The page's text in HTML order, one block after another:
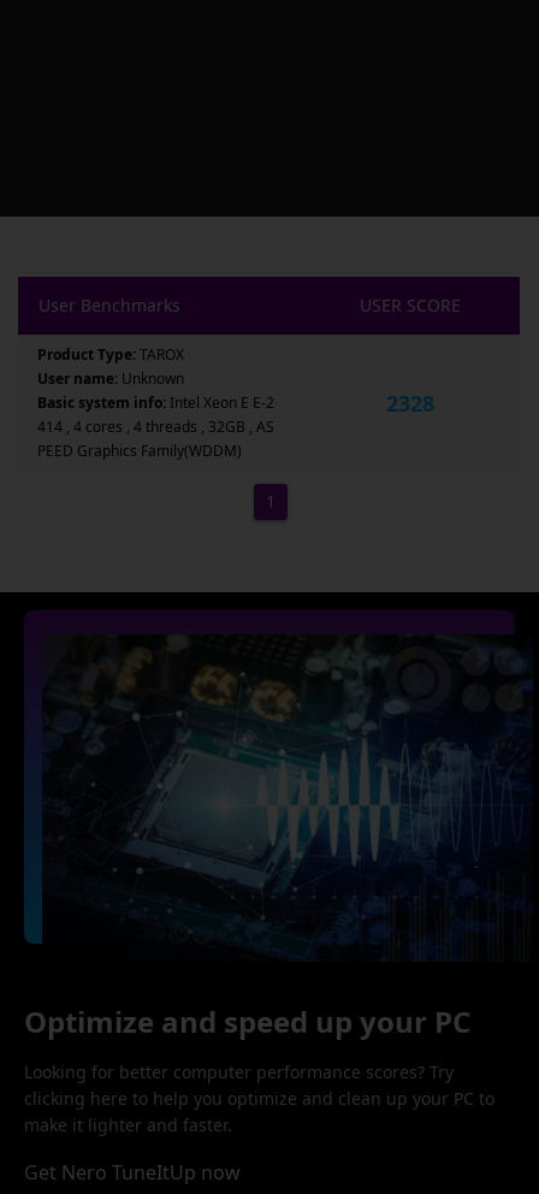
User Benchmarks USER SCORE
Product Type:TAROX
User name: Unknown
Basic system info: Intel Xeon E E-2
414 , 4 cores , 4 threads , 32GB , AS
PEED Graphics Family(WDDM)
2328
1
Optimize and speed up your PC
Looking for better computer performance scores? Try
clicking here to help you optimize and clean up your PC to
make it lighter and faster.
Get Nero TuneItUp now